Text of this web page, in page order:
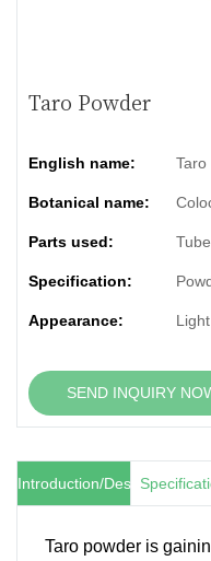
Taro Powder
English name: Taro
Botanical name:
Parts used:
Specification:
Appearance:
SEND INQUIRY
Introduction/Description
Taro powder is